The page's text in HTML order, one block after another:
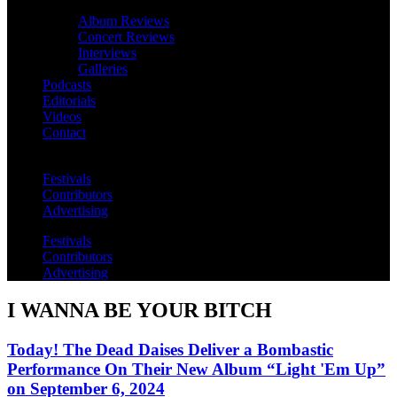
Album Reviews
Concert Reviews
Interviews
Galleries
Podcasts
Editorials
Videos
Contact
Festivals
Contributors
Advertising
Festivals
Contributors
Advertising
I WANNA BE YOUR BITCH
Today! The Dead Daises Deliver a Bombastic
Performance On Their New Album “Light 'Em Up”
on September 6, 2024